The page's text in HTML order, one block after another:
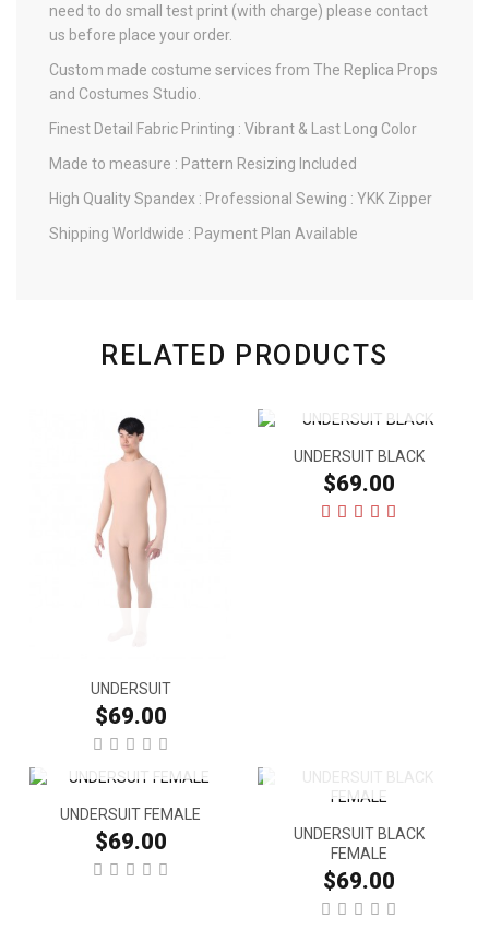
need to do small test print (with charge) please contact
us before place your order.
Custom made costume services from The Replica Props
and Costumes Studio.
Finest Detail Fabric Printing : Vibrant & Last Long Color
Made to measure : Pattern Resizing Included
High Quality Spandex : Professional Sewing : YKK Zipper
Shipping Worldwide : Payment Plan Available
RELATED PRODUCTS
UNDERSUIT
$69.00
UNDERSUIT BLACK
$69.00
UNDERSUIT FEMALE
$69.00
UNDERSUIT BLACK
FEMALE
$69.00